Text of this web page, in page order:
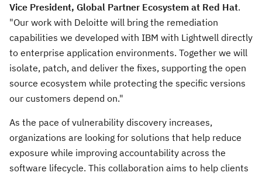
Vice President, Global Partner Ecosystem at Red Hat.
"Our work with Deloitte will bring the remediation
capabilities we developed with IBM with Lightwell directly
to enterprise application environments. Together we will
isolate, patch, and deliver the fixes, supporting the open
source ecosystem while protecting the specific versions
our customers depend on."
As the pace of vulnerability discovery increases,
organizations are looking for solutions that help reduce
exposure while improving accountability across the
software lifecycle. This collaboration aims to help clients